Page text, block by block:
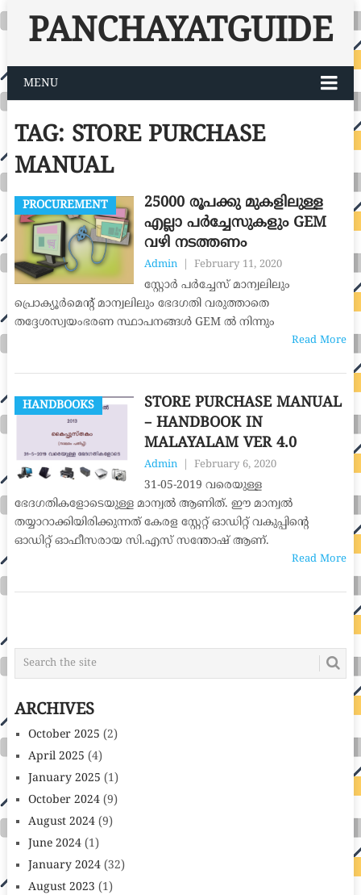
PANCHAYATGUIDE
MENU
TAG: STORE PURCHASE
MANUAL
PROCUREMENT
25000 രൂപക്കു മുകളിലുള്ള
എല്ലാ പർച്ചേസുകളും GEM
വഴി നടത്തണം
Admin February 11, 2020
സ്റ്റോർ പർച്ചേസ് മാന്വലിലും
പ്രൊക്യൂർമെന്‍റ് മാന്വലിലും ഭേദഗതി വരുത്താതെ
തദ്ദേശസ്വയംഭരണ സ്ഥാപനങ്ങൾ GEM ൽ നിന്നും
Read More
HANDBOOKS
STORE PURCHASE MANUAL
– HANDBOOK IN
MALAYALAM VER 4.0
Admin February 6, 2020
31-05-2019 വരെയുള്ള
ഭേദഗതികളോടെയുള്ള മാന്വൽ ആണിത്. ഈ മാന്വൽ
തയ്യാറാക്കിയിരിക്കുന്നത് കേരള സ്റ്റേറ്റ് ഓഡിറ്റ് വകുപ്പിന്‍റെ
ഓഡിറ്റ് ഓഫീസരായ സി.എസ് സന്തോഷ് ആണ്.
Read More
NAVIGATION
ARCHIVES
October 2025 (2)
April 2025 (4)
January 2025 (1)
October 2024(9)
August 2024(9)
June 2024(1)
January 2024(32)
August 2023 (1)